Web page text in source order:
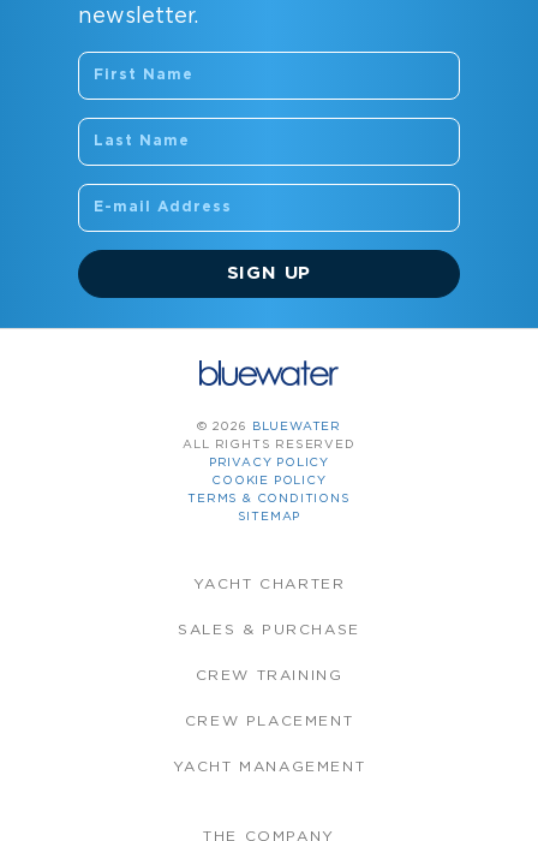
newsletter.
SIGN UP
© 2026
BLUEWATER
ALL RIGHTS RESERVED
PRIVACY POLICY
COOKIE POLICY
TERMS & CONDITIONS
SITEMAP
YACHT CHARTER
SALES & PURCHASE
CREW TRAINING
CREW PLACEMENT
YACHT MANAGEMENT
THE COMPANY